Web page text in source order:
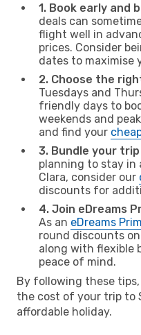
1. Book early and
deals can
flight well in
prices. Consider
dates to maximise
2. Choose the
Tuesdays and
friendly days to
weekends and
and find your
3. Bundle your
planning to stay in
Clara, consider our
discounts for
4. Join eDreams
As an eDreams
round discounts
along with flexible
peace of mind.
By following these
the cost of your trip to
affordable holiday.